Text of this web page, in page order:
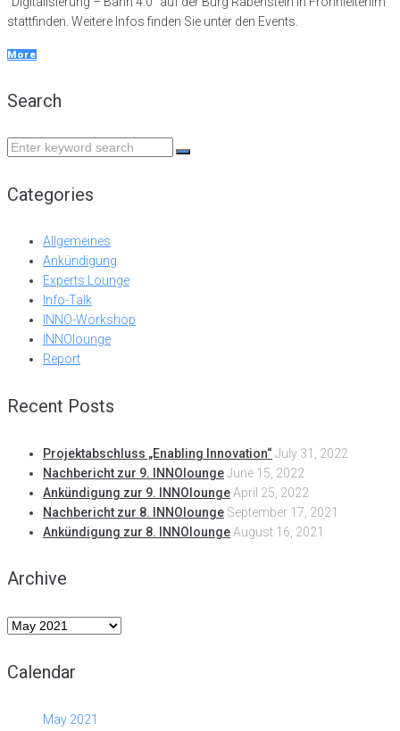
stattfinden. Weitere Infos finden Sie unter den Events.
More
Search
Search
Categories
Allgemeines
Ankündigung
Experts Lounge
Info-Talk
INNO-Workshop
INNOlounge
Report
Recent Posts
Projektabschluss „Enabling Innovation“ July 31, 2022
Nachbericht zur 9. INNOloungeJune 15, 2022
Ankündigung zur 9. INNOloungeApril 25, 2022
Nachbericht zur 8. INNOlounge September 17, 2021
Ankündigung zur 8. INNOloungeAugust 16, 2021
Archive
Archive
Calendar
May 2021